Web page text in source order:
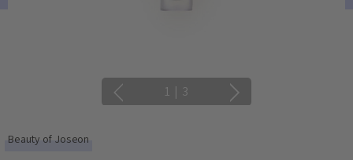
1 | 3
Beauty of Joseon